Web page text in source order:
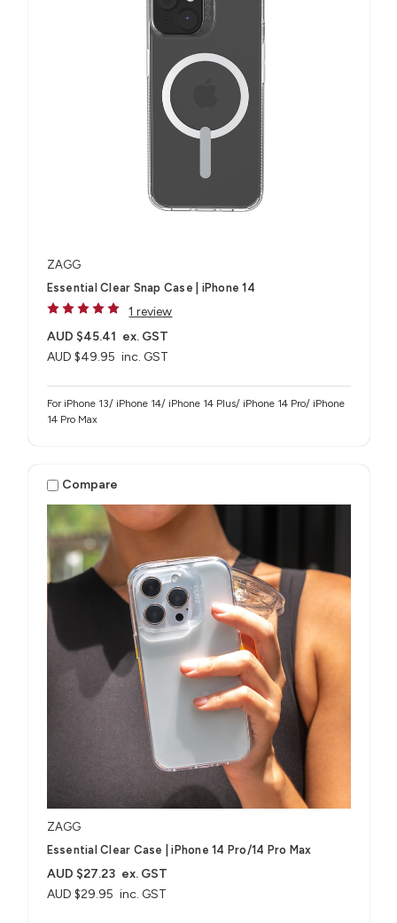
ZAGG
Essential Clear Snap Case | iPhone 14
1 review
AUD $49.95 inc. GST
AUD $45.41 ex. GST
For iPhone 13/ iPhone 14/ iPhone 14 Plus/ iPhone 14 Pro/ iPhone
14 Pro Max
Compare
ZAGG
Essential Clear Case | iPhone 14 Pro/14 Pro Max
AUD $29.95 inc. GST
AUD $27.23 ex. GST